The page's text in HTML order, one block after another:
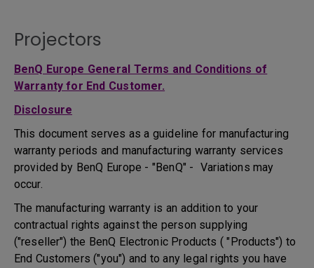
Projectors
BenQ Europe General Terms and Conditions of
Warranty for End Customer.
Disclosure
This document serves as a guideline for manufacturing
warranty periods and manufacturing warranty services
provided by BenQ Europe - "BenQ" - Variations may
occur.
The manufacturing warranty is an addition to your
contractual rights against the person supplying
("reseller") the BenQ Electronic Products ( "Products") to
End Customers ("you") and to any legal rights you have